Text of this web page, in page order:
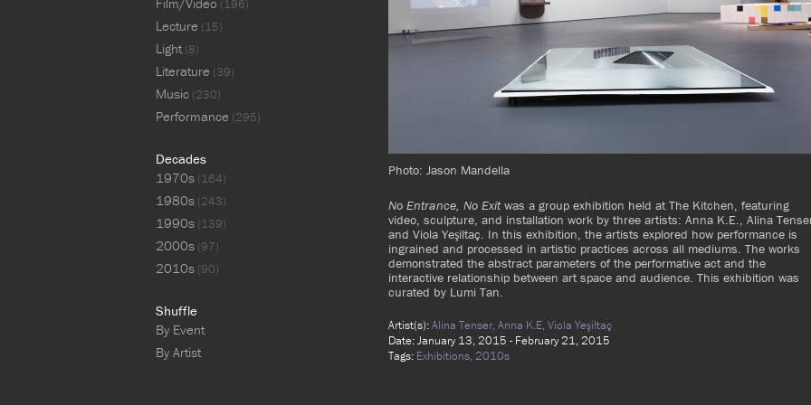
Photo: Jason Mandella
No Entrance, No Exitwas a group exhibition held at The Kitchen, featuring
video, sculpture, and installation work by three artists: Anna K.E., Alina
and Viola Yeşiltaç. In this exhibition, the artists explored how performance is
ingrained and processed in artistic practices across all mediums. The works
demonstrated the abstract parameters of the performative act and the
interactive relationship between art space and audience. This exhibition was
curated by Lumi Tan.
Artist(s):Alina Tenser,Anna K.E,Viola Yeşiltaç
Date: January 13, 2015 - February 21, 2015
Tags: Exhibitions, 2010s
(196)
Lecture (15)
Light(8)
Literature (39)
Music (230)
Performance (295)
Decades
1970s (164)
1980s (243)
1990s (139)
2000s (97)
2010s (90)
Shuffle
By Event
By Artist